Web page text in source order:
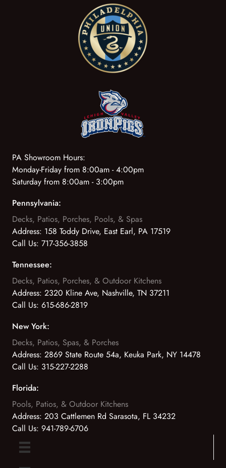
PA Showroom Hours:
Monday-Friday from 8:00am - 4:00pm
Saturday from 8:00am - 3:00pm
Pennsylvania:
Decks, Patios, Porches, Pools, & Spas
Address: 158 Toddy Drive, East Earl, PA 17519
Call Us: 717-356-3858
Tennessee:
Decks, Patios, Porches, & Outdoor Kitchens
Address: 2320 Kline Ave, Nashville, TN 37211
Call Us: 615-686-2819
New York:
Decks, Patios, Spas, & Porches
Address: 2869 State Route 54a, Keuka Park, NY 14478
Call Us: 315-227-2288
Florida:
Pools, Patios, & Outdoor Kitchens
Address: 203 Cattlemen Rd Sarasota, FL 34232
Call Us: 941-789-6706